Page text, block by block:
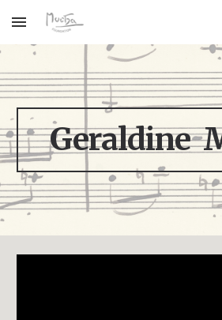
Skip to main content
Geraldine